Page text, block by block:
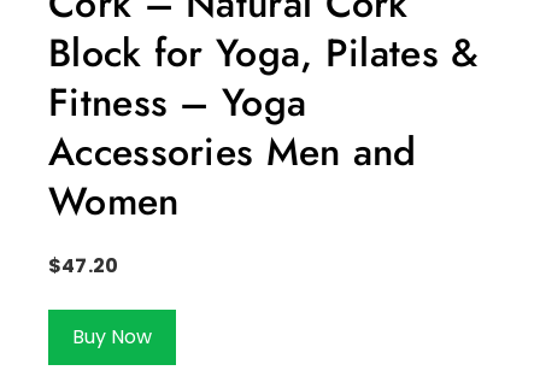
Block for Yoga, Pilates &
Fitness – Yoga
Accessories Men and
Women
$47.20
Buy Now